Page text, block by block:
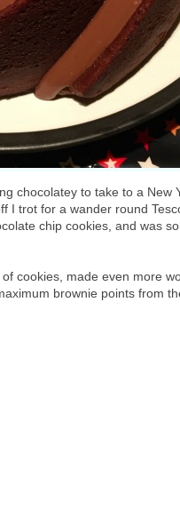
chocolatey to take to a New
I trot for a wander round
chip cookies, and was
cookies, made even more
brownie points from